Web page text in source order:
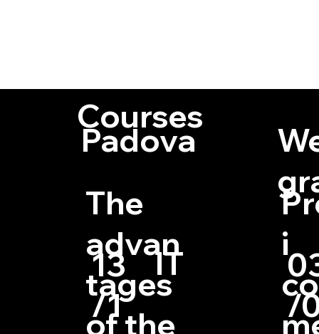
Courses
The
advan
tages
of the
Padova
13
/1
IT
i
/